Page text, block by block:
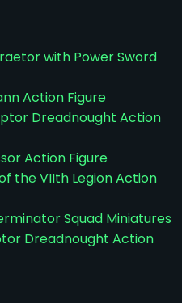
with Power Sword
Action Figure
Dreadnought Action
Action Figure
the VIIth Legion Action
Squad Miniatures
Dreadnought Action